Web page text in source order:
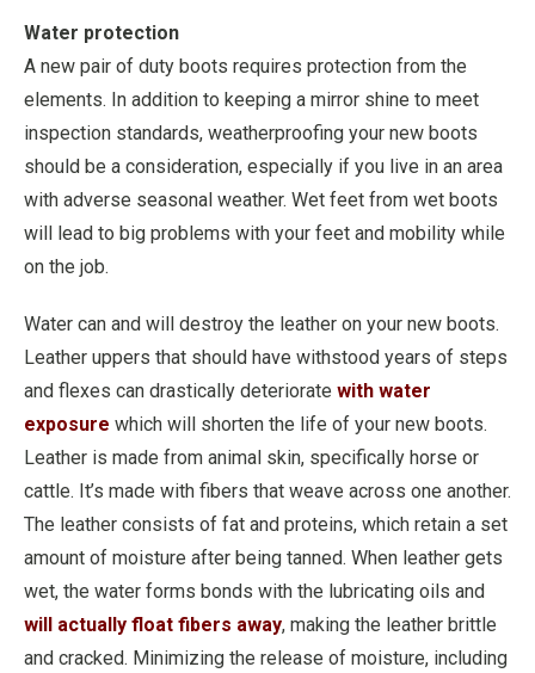
Water protection
A new pair of duty boots requires protection from the
elements. In addition to keeping a mirror shine to meet
inspection standards, weatherproofing your new boots
should be a consideration, especially if you live in an area
with adverse seasonal weather. Wet feet from wet boots
will lead to big problems with your feet and mobility while
on the job.
Water can and will destroy the leather on your new boots.
Leather uppers that should have withstood years of steps
and flexes can drastically deteriorate with water
exposure which will shorten the life of your new boots.
Leather is made from animal skin, specifically horse or
cattle. It’s made with fibers that weave across one another.
The leather consists of fat and proteins, which retain a set
amount of moisture after being tanned. When leather gets
wet, the water forms bonds with the lubricating oils and
will actually float fibers away, making the leather brittle
and cracked. Minimizing the release of moisture, including